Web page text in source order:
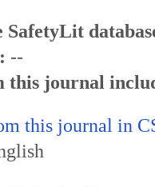
SafetyLit
--
this journal
this journal in